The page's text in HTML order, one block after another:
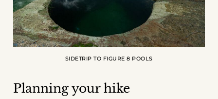
SIDETRIP TO FIGURE 8 POOLS
Planning your hike